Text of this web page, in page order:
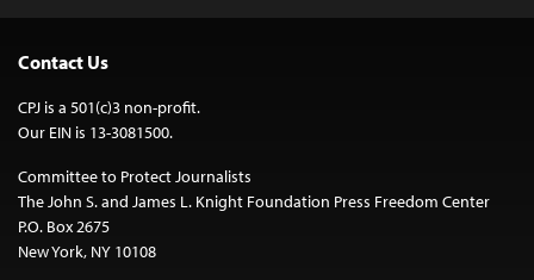
Contact Us
CPJ is a 501(c)3 non-profit.
Our EIN is 13-3081500.
Committee to Protect Journalists
The John S. and James L. Knight Foundation Press Freedom Center
P.O. Box 2675
New York, NY 10108